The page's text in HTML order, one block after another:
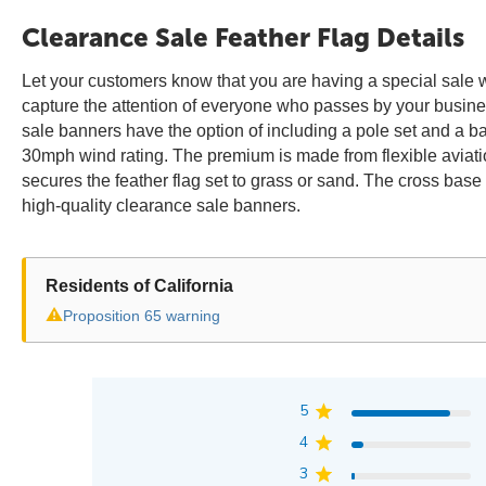
Clearance Sale Feather Flag Details
Let your customers know that you are having a special
capture the attention of everyone who passes by your
sale banners have the option of including a pole set and a
30mph wind rating. The premium is made from flexible
secures the feather flag set to grass or sand. The cross
high-quality clearance sale banners.
Residents of California
⚠Proposition 65 warning
5
4
3